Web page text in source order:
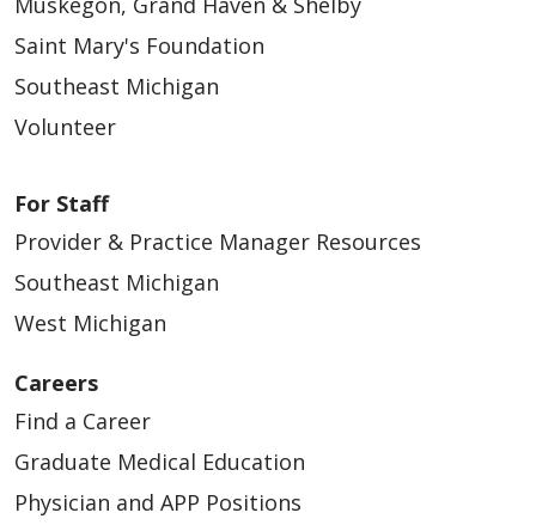
Saint Mary's Foundation
Southeast Michigan
Volunteer
For Staff
Provider & Practice Manager Resources
Southeast Michigan
West Michigan
Careers
Find a Career
Graduate Medical Education
Physician and APP Positions